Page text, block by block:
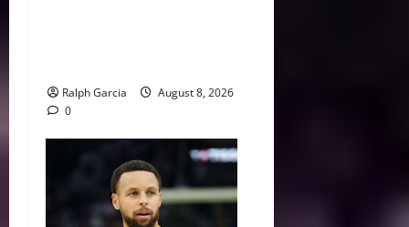
Ralph Garcia
August 8, 2026
0